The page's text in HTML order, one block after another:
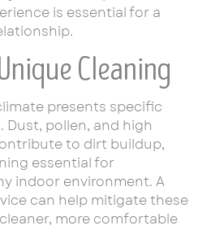
is essential for a
Cleaning
presents specific
Dust, pollen, and high
to dirt buildup,
essential for
indoor environment. A
can help mitigate these
more comfortable